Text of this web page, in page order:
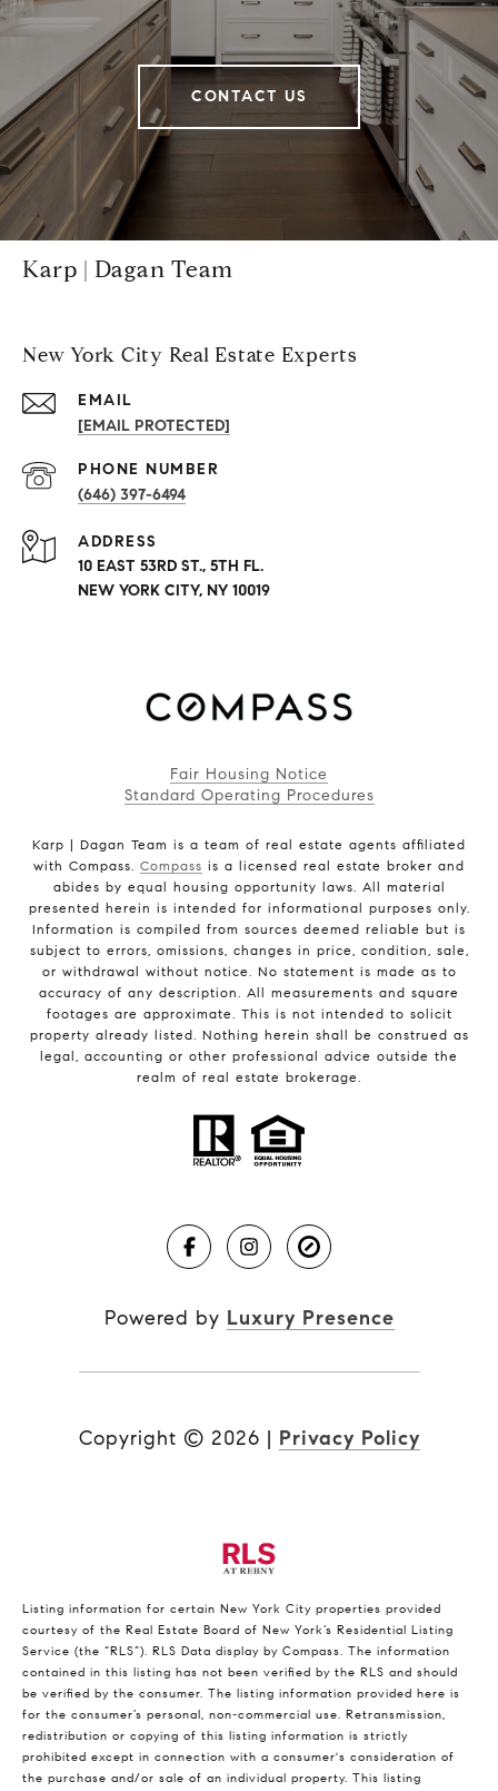
CONTACT US
Karp | Dagan Team
New York City Real Estate Experts
EMAIL
[EMAIL PROTECTED]
PHONE NUMBER
(646) 397-6494
ADDRESS
10 EAST 53RD ST., 5TH FL.
NEW YORK CITY, NY 10019
Fair Housing Notice
Standard Operating Procedures
Karp | Dagan Team is a team of real estate agents affiliated
with Compass. Compass is a licensed real estate broker and
abides by equal housing opportunity laws. All material
presented herein is intended for informational purposes only.
Information is compiled from sources deemed reliable but is
subject to errors, omissions, changes in price, condition, sale,
or withdrawal without notice. No statement is made as to
accuracy of any description. All measurements and square
footages are approximate. This is not intended to solicit
property already listed. Nothing herein shall be construed as
legal, accounting or other professional advice outside the
realm of real estate brokerage.
Powered by Luxury Presence
Copyright © 2026 | Privacy Policy
Listing information for certain New York City properties provided
courtesy of the Real Estate Board of New York’s Residential Listing
Service (the “RLS”). RLS Data display by Compass. The information
contained in this listing has not been verified by the RLS and should
be verified by the consumer. The listing information provided here is
for the consumer’s personal, non-commercial use. Retransmission,
redistribution or copying of this listing information is strictly
prohibited except in connection with a consumer's consideration of
the purchase and/or sale of an individual property. This listing